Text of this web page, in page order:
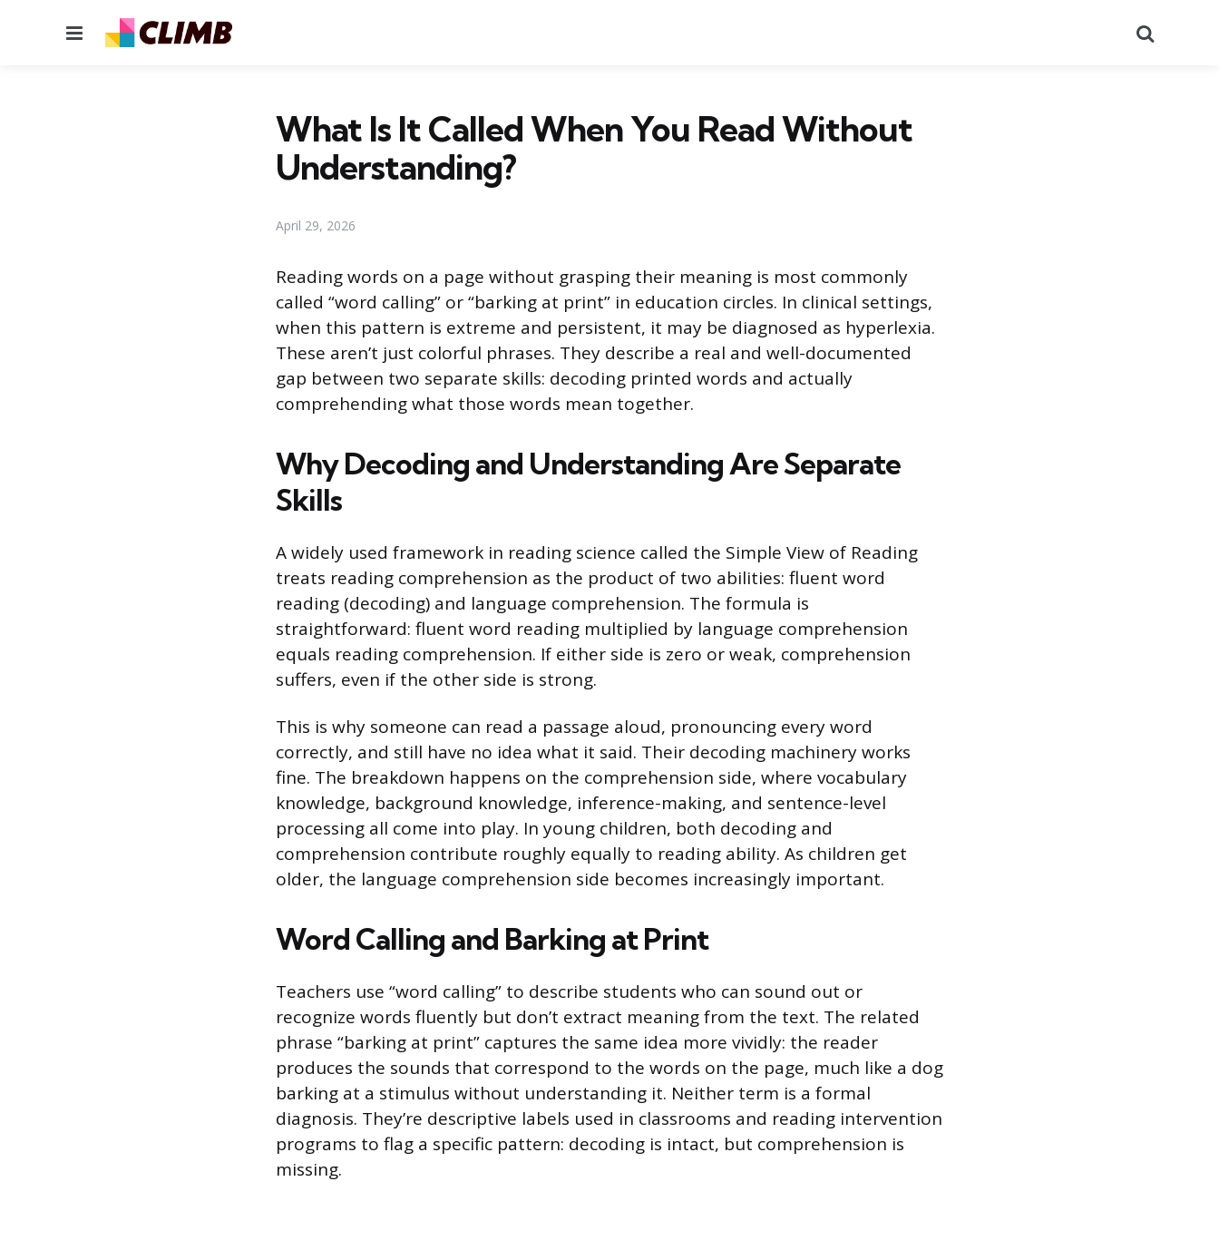
Menu
What Is It Called When You Read Without
Understanding?
April 29, 2026
Reading words on a page without grasping their meaning is most commonly
called “word calling” or “barking at print” in education circles. In clinical settings,
when this pattern is extreme and persistent, it may be diagnosed as hyperlexia.
These aren’t just colorful phrases. They describe a real and well-documented
gap between two separate skills: decoding printed words and actually
comprehending what those words mean together.
Why Decoding and Understanding Are Separate
Skills
A widely used framework in reading science called the Simple View of Reading
treats reading comprehension as the product of two abilities: fluent word
reading (decoding) and language comprehension. The formula is
straightforward: fluent word reading multiplied by language comprehension
equals reading comprehension. If either side is zero or weak, comprehension
suffers, even if the other side is strong.
This is why someone can read a passage aloud, pronouncing every word
correctly, and still have no idea what it said. Their decoding machinery works
fine. The breakdown happens on the comprehension side, where vocabulary
knowledge, background knowledge, inference-making, and sentence-level
processing all come into play. In young children, both decoding and
comprehension contribute roughly equally to reading ability. As children get
older, the language comprehension side becomes increasingly important.
Word Calling and Barking at Print
Teachers use “word calling” to describe students who can sound out or
recognize words fluently but don’t extract meaning from the text. The related
phrase “barking at print” captures the same idea more vividly: the reader
produces the sounds that correspond to the words on the page, much like a dog
barking at a stimulus without understanding it. Neither term is a formal
diagnosis. They’re descriptive labels used in classrooms and reading intervention
programs to flag a specific pattern: decoding is intact, but comprehension is
missing.